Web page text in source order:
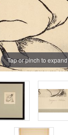
Tap or pinch to expand